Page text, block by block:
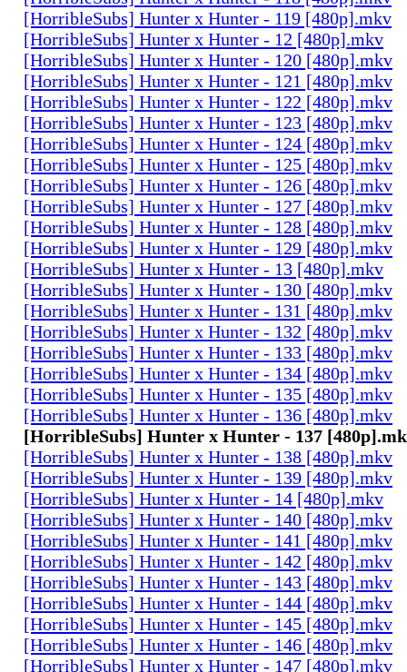
[HorribleSubs] Hunter x Hunter - 119 [480p].mkv
[HorribleSubs] Hunter x Hunter - 12 [480p].mkv
[HorribleSubs] Hunter x Hunter - 120 [480p].mkv
[HorribleSubs] Hunter x Hunter - 121 [480p].mkv
[HorribleSubs] Hunter x Hunter - 122 [480p].mkv
[HorribleSubs] Hunter x Hunter - 123 [480p].mkv
[HorribleSubs] Hunter x Hunter - 124 [480p].mkv
[HorribleSubs] Hunter x Hunter - 125 [480p].mkv
[HorribleSubs] Hunter x Hunter - 126 [480p].mkv
[HorribleSubs] Hunter x Hunter - 127 [480p].mkv
[HorribleSubs] Hunter x Hunter - 128 [480p].mkv
[HorribleSubs] Hunter x Hunter - 129 [480p].mkv
[HorribleSubs] Hunter x Hunter - 13 [480p].mkv
[HorribleSubs] Hunter x Hunter - 130 [480p].mkv
[HorribleSubs] Hunter x Hunter - 131 [480p].mkv
[HorribleSubs] Hunter x Hunter - 132 [480p].mkv
[HorribleSubs] Hunter x Hunter - 133 [480p].mkv
[HorribleSubs] Hunter x Hunter - 134 [480p].mkv
[HorribleSubs] Hunter x Hunter - 135 [480p].mkv
[HorribleSubs] Hunter x Hunter - 136 [480p].mkv
[HorribleSubs] Hunter x Hunter - 137
[HorribleSubs] Hunter x Hunter - 138 [480p].mkv
[HorribleSubs] Hunter x Hunter - 139 [480p].mkv
[HorribleSubs] Hunter x Hunter - 14 [480p].mkv
[HorribleSubs] Hunter x Hunter - 140 [480p].mkv
[HorribleSubs] Hunter x Hunter - 141 [480p].mkv
[HorribleSubs] Hunter x Hunter - 142 [480p].mkv
[HorribleSubs] Hunter x Hunter - 143 [480p].mkv
[HorribleSubs] Hunter x Hunter - 144 [480p].mkv
[HorribleSubs] Hunter x Hunter - 145 [480p].mkv
[HorribleSubs] Hunter x Hunter - 146 [480p].mkv
[HorribleSubs] Hunter x Hunter - 147 [480p].mkv